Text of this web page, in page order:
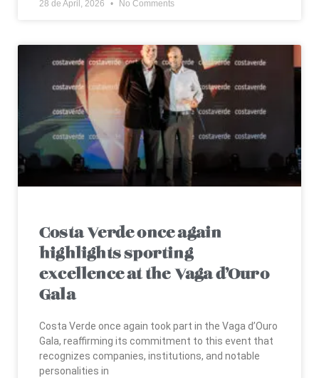
28 de April, 2026 No Comments
Costa Verde once again
highlights sporting
excellence at the Vaga d’Ouro
Gala
Costa Verde once again took part in the Vaga d’Ouro
Gala, reaffirming its commitment to this event that
recognizes companies, institutions, and notable
personalities in